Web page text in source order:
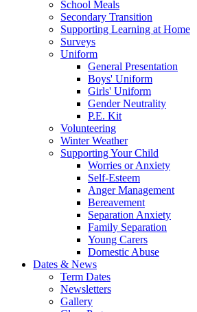
School Meals
Secondary Transition
Supporting Learning at Home
Surveys
Uniform
General Presentation
Boys' Uniform
Girls' Uniform
Gender Neutrality
P.E. Kit
Volunteering
Winter Weather
Supporting Your Child
Worries or Anxiety
Self-Esteem
Anger Management
Bereavement
Separation Anxiety
Family Separation
Young Carers
Domestic Abuse
Dates & News
Term Dates
Newsletters
Gallery